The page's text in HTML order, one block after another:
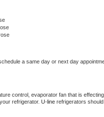
a same day or next day
control, evaporator fan that is
refrigerator. U-line refrigerators